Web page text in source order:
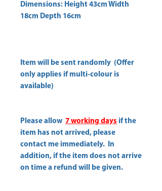
Dimensions: Height 43cm Width
18cm Depth 16cm
Item will be sent randomly (Offer
only applies if multi-colour is
available)
Please allow 7 working days if the
item has not arrived, please
contact me immediately. In
addition, if the item does not arrive
on time a refund will be given.